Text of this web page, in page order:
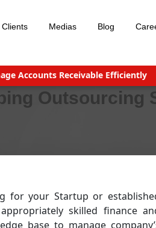
Clients Medias Blog
Receivable Efficiently
Outsourcing
for your Startup or
skilled finance
base to manage